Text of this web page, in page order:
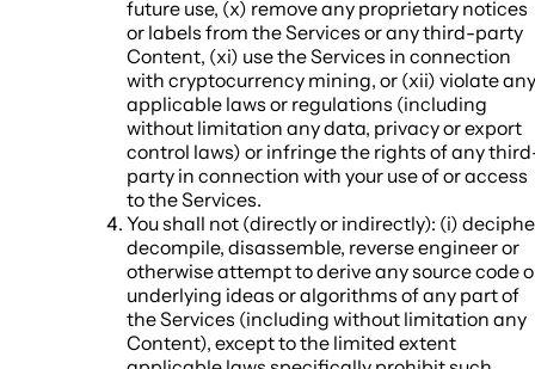
future use, (x) remove any proprietary notices
or labels from the Services or any third-party
Content, (xi) use the Services in connection
with cryptocurrency mining, or (xii) violate any
applicable laws or regulations (including
without limitation any data, privacy or export
control laws) or infringe the rights of any
party in connection with your use of or access
to the Services.
You shall not (directly or indirectly): (i)
decompile, disassemble, reverse engineer or
otherwise attempt to derive any source code
underlying ideas or algorithms of any part of
the Services (including without limitation any
Content), except to the limited extent